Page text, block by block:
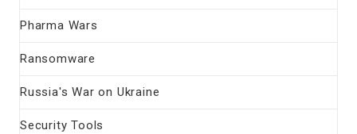
Pharma Wars
Ransomware
Russia's War on Ukraine
Security Tools